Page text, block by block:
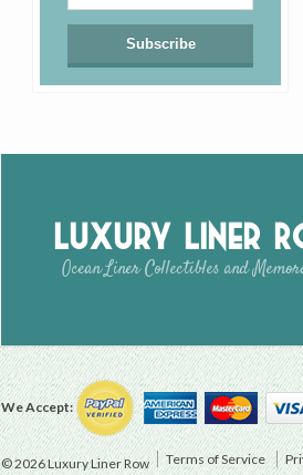
Luxury Liner
Ocean Liner Collectibles and
We Accept:
© 2026 Luxury Liner Row Terms of Service